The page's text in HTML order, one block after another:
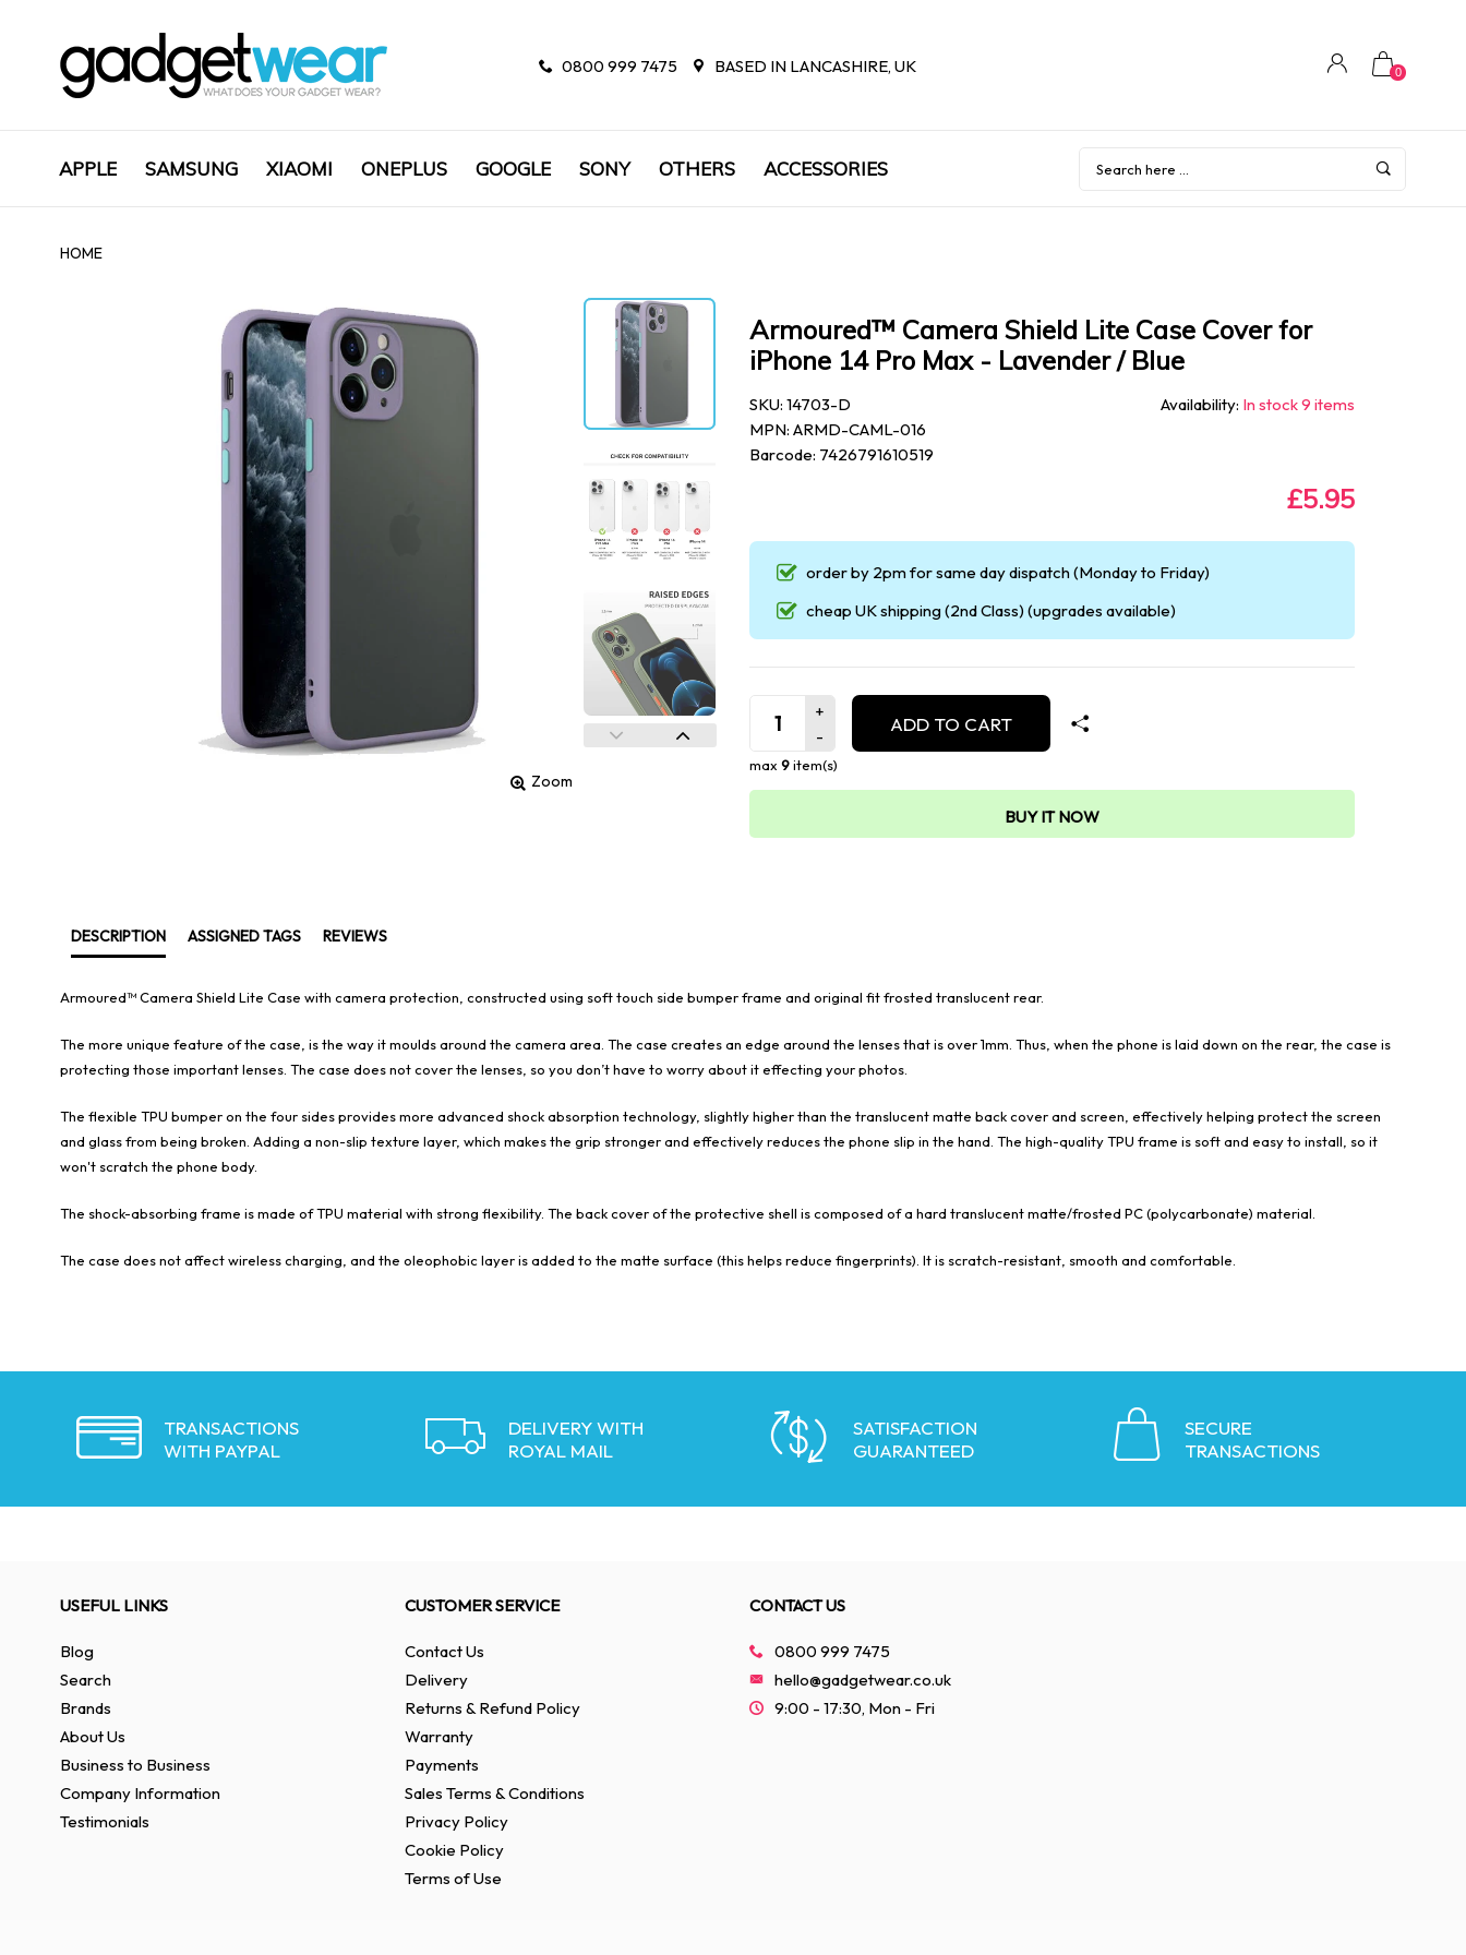
0800 999 7475 BASED IN LANCASHIRE, UK 0
APPLE SAMSUNG XIAOMI ONEPLUS GOOGLE SONY OTHERS ACCESSORIES
HOME
Zoom
Armoured™ Camera Shield Lite Case Cover for
iPhone 14 Pro Max - Lavender / Blue
SKU: 14703-D
MPN: ARMD-CAML-016
Barcode: 7426791610519
Availability: In stock 9 items
£5.95
order by 2pm for same day dispatch (Monday to Friday)
cheap UK shipping (2nd Class) (upgrades available)
max 9item(s)
ADD TO CART
BUY IT NOW
DESCRIPTION ASSIGNED TAGS REVIEWS
Armoured™ Camera Shield Lite Case with camera protection, constructed using soft touch side bumper frame and original fit frosted translucent rear.
The more unique feature of the case, is the way it moulds around the camera area. The case creates an edge around the lenses that is over 1mm. Thus, when the phone is laid down on the rear, the case is
protecting those important lenses. The case does not cover the lenses, so you don’t have to worry about it effecting your photos.
The flexible TPU bumper on the four sides provides more advanced shock absorption technology, slightly higher than the translucent matte back cover and screen, effectively helping protect the screen
and glass from being broken. Adding a non-slip texture layer, which makes the grip stronger and effectively reduces the phone slip in the hand. The high-quality TPU frame is soft and easy to install, so it
won't scratch the phone body.
The shock-absorbing frame is made of TPU material with strong flexibility. The back cover of the protective shell is composed of a hard translucent matte/frosted PC (polycarbonate) material.
The case does not affect wireless charging, and the oleophobic layer is added to the matte surface (this helps reduce fingerprints). It is scratch-resistant, smooth and comfortable.
TRANSACTIONS
WITH PAYPAL
DELIVERY WITH
ROYAL MAIL
SATISFACTION
GUARANTEED
SECURE
TRANSACTIONS
USEFUL LINKS
Blog
Search
Brands
About Us
Business to Business
Company Information
Testimonials
CUSTOMER SERVICE
Contact Us
Delivery
Returns & Refund Policy
Warranty
Payments
Sales Terms & Conditions
Privacy Policy
Cookie Policy
Terms of Use
CONTACT US
0800 999 7475
hello@gadgetwear.co.uk
9:00 - 17:30, Mon - Fri